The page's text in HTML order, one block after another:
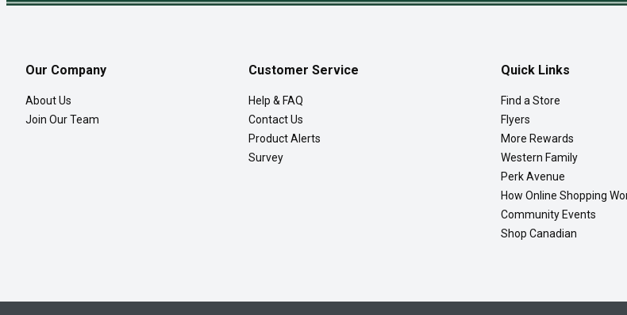
Our Company
About Us
Join Our Team
Customer Service
Help & FAQ
Contact Us
Product Alerts
Survey
Quick Links
Find a Store
Flyers
More Rewards
Western Family
Perk Avenue
How Online Shopping
Community Events
Shop Canadian